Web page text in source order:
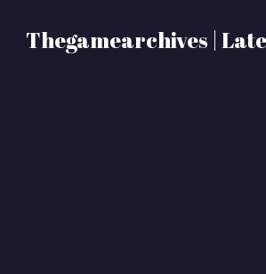
Thegamearchives |